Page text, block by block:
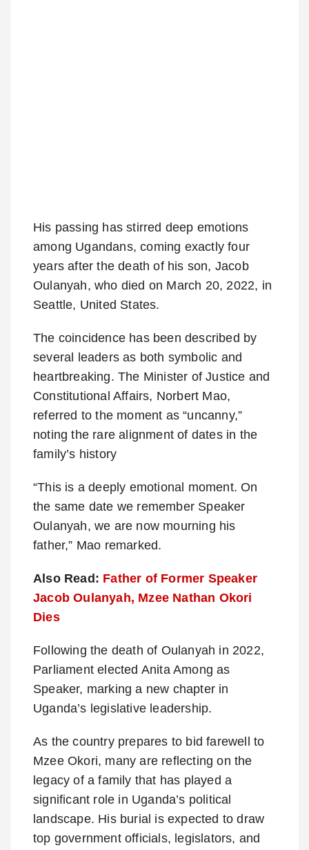
His passing has stirred deep emotions
among Ugandans, coming exactly four
years after the death of his son, Jacob
Oulanyah, who died on March 20, 2022, in
Seattle, United States.
The coincidence has been described by
several leaders as both symbolic and
heartbreaking. The Minister of Justice and
Constitutional Affairs, Norbert Mao,
referred to the moment as “uncanny,”
noting the rare alignment of dates in the
family’s history
“This is a deeply emotional moment. On
the same date we remember Speaker
Oulanyah, we are now mourning his
father,” Mao remarked.
Also Read: Father of Former Speaker
Jacob Oulanyah, Mzee Nathan Okori
Dies
Following the death of Oulanyah in 2022,
Parliament elected Anita Among as
Speaker, marking a new chapter in
Uganda’s legislative leadership.
As the country prepares to bid farewell to
Mzee Okori, many are reflecting on the
legacy of a family that has played a
significant role in Uganda’s political
landscape. His burial is expected to draw
top government officials, legislators, and